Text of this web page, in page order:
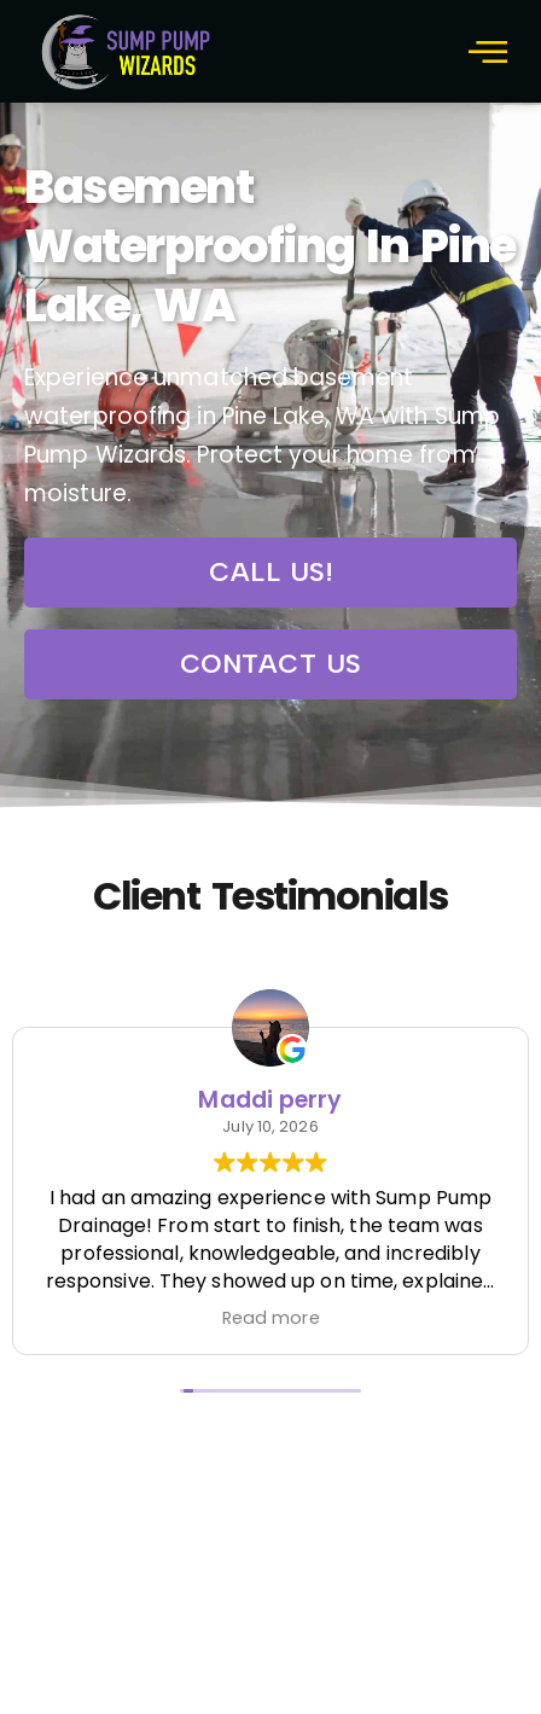
Basement
Waterproofing In Pine
Lake, WA
Experience unmatched basement
waterproofing in Pine Lake, WA with Sump
Pump Wizards. Protect your home from
moisture.
CALL US!
CONTACT US
Client Testimonials
Maddi perry
July 10, 2026
I had an amazing experience with Sump Pump
Drainage! From start to finish, the team was
professional, knowledgeable, and incredibly
responsive. They showed up on time, explained
everything clearly, and completed the job
It's hard to find a company that's this honest
and reliable. Their quality of work exceeded my
Read more